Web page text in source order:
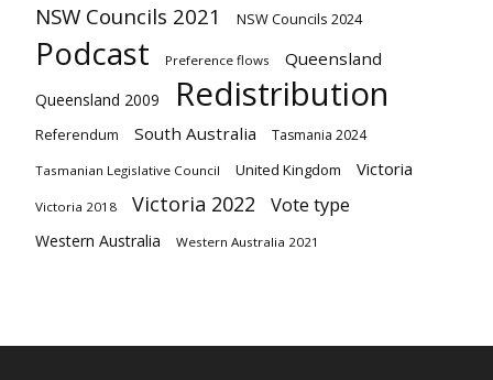
NSW Councils 2021 NSW Councils 2024
Podcast Preference flows Queensland
Queensland 2009 Redistribution
Referendum South Australia Tasmania 2024
Tasmanian Legislative Council United Kingdom Victoria
Victoria 2018 Victoria 2022 Vote type
Western Australia Western Australia 2021